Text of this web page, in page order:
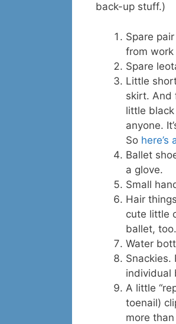
back-up stuff.)
Spare
from work
Spare
Little
skirt. And
little
anyone.
So here’s
Ballet
a glove.
Small
Hair
cute little
ballet, too.
Water
Snackies.
individual
A little
toenail)
more